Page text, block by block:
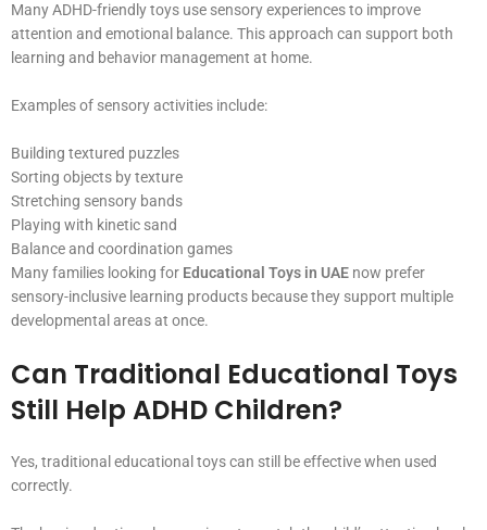
Many ADHD-friendly toys use sensory experiences to improve
attention and emotional balance. This approach can support both
learning and behavior management at home.
Examples of sensory activities include:
Building textured puzzles
Sorting objects by texture
Stretching sensory bands
Playing with kinetic sand
Balance and coordination games
Many families looking for Educational Toys in UAE now prefer
sensory-inclusive learning products because they support multiple
developmental areas at once.
Can Traditional Educational Toys
Still Help ADHD Children?
Yes, traditional educational toys can still be effective when used
correctly.